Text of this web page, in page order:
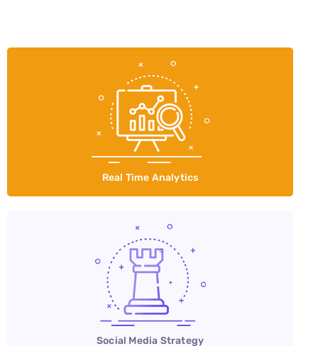
Real Time Analytics
Social Media Strategy